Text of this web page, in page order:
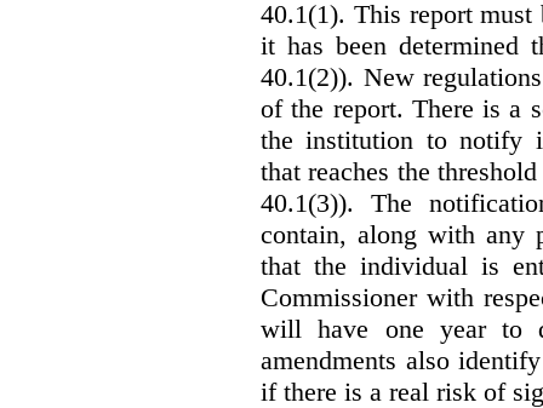
40.1(1). This report must
it has been determined
40.1(2)). New
of the report. There is a
the institution to notify
that reaches the
40.1(3)). The
contain, along with any
that the individual is
Commissioner with
will have one year to
amendments also
if there is a real risk of